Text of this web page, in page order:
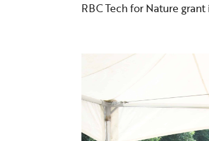
RBC Tech for Nature